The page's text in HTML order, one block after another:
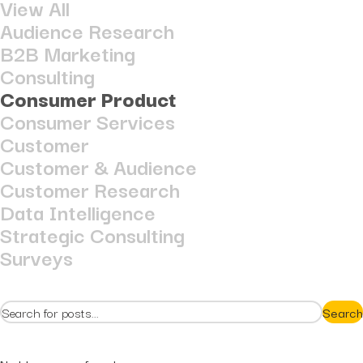
View All
Audience Research
B2B Marketing
Consulting
Consumer Product
Consumer Services
Customer
Customer & Audience
Customer Research
Data Intelligence
Strategic Consulting
Surveys
Search